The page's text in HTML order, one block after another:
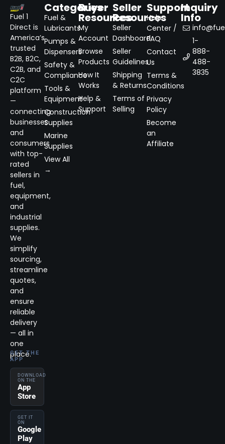
Fuel 1
Direct is
America’s
trusted
B2B, B2C,
C2B, and
C2C
platform
—
connecting
businesses
and
consumers
with top-
rated
sellers in
fuel,
equipment,
and
industrial
supplies.
We
simplify
sourcing,
streamline
quotes,
and
ensure
reliable
delivery
— all in
one
place.
GET THE
APP
DOWNLOAD
ON THE
App
Store
GET IT
ON
Google
Play
Categories
Fuel &
Lubricants
Pumps &
Dispensers
Safety &
Compliance
Tools &
Equipment
Construction
Supplies
Marine
Supplies
View All
→
Buyer
Resources
My
Account
Browse
Products
How It
Works
Help &
Support
Seller
Resources
Seller
Dashboard
Seller
Guidelines
Shipping
& Returns
Terms of
Selling
Support
Help
Center /
FAQ
Contact
Us
Terms &
Conditions
Privacy
Policy
Become
an
Affiliate
Inquiry
Info
1-
888-
488-
3835